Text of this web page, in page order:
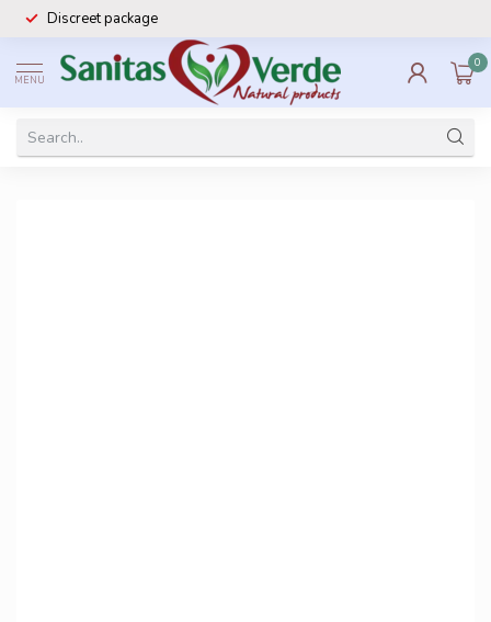
Discreet package
MENU
0